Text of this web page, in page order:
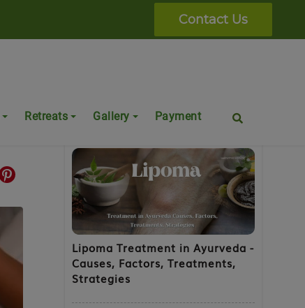
Contact Us
Retreats Gallery Payment
Popular Posts
Lipoma Treatment in Ayurveda -
Causes, Factors, Treatments,
Strategies